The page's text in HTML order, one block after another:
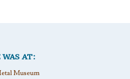
WAS AT:
Museum